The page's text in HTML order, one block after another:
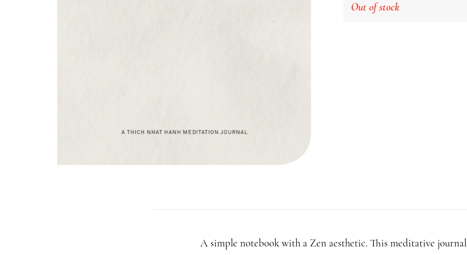
Out of stock
A simple notebook with a Zen aesthetic. This meditative journal